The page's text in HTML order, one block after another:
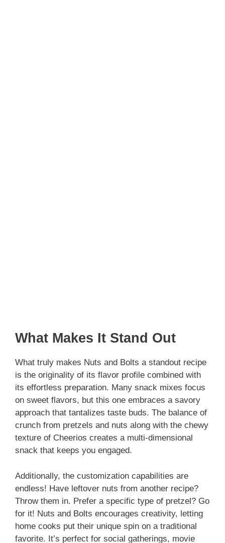
What Makes It Stand Out
What truly makes Nuts and Bolts a standout recipe
is the originality of its flavor profile combined with
its effortless preparation. Many snack mixes focus
on sweet flavors, but this one embraces a savory
approach that tantalizes taste buds. The balance of
crunch from pretzels and nuts along with the chewy
texture of Cheerios creates a multi-dimensional
snack that keeps you engaged.
Additionally, the customization capabilities are
endless! Have leftover nuts from another recipe?
Throw them in. Prefer a specific type of pretzel? Go
for it! Nuts and Bolts encourages creativity, letting
home cooks put their unique spin on a traditional
favorite. It’s perfect for social gatherings, movie